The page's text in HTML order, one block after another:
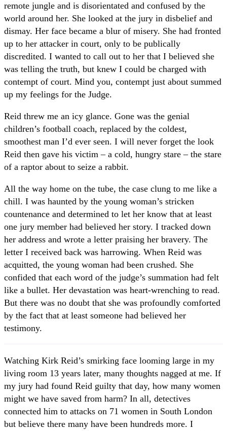
remote jungle and is disorientated and confused by the
world around her. She looked at the jury in disbelief and
dismay. Her face became a blur of misery. She had fronted
up to her attacker in court, only to be publically
discredited. I wanted to call out to her that I believed she
was telling the truth, but knew I could be charged with
contempt of court. Mind you, contempt just about summed
up my feelings for the Judge.
Reid threw me an icy glance. Gone was the genial
children’s football coach, replaced by the coldest,
smoothest man I’d ever seen. I will never forget the look
Reid then gave his victim – a cold, hungry stare – the stare
of a raptor about to seize a rabbit.
All the way home on the tube, the case clung to me like a
chill. I was haunted by the young woman’s stricken
countenance and determined to let her know that at least
one jury member had believed her story. I tracked down
her address and wrote a letter praising her bravery. The
letter I received back was harrowing. When Reid was
acquitted, the young woman had been crushed. She
confided that each word of the judge’s summation had felt
like a bullet. Her devastation was heart-wrenching to read.
But there was no doubt that she was profoundly comforted
by the fact that at least someone had believed her
testimony.
Watching Kirk Reid’s smirking face looming large in my
living room 13 years later, many thoughts nagged at me. If
my jury had found Reid guilty that day, how many women
might we have saved from harm? In all, detectives
connected him to attacks on 71 women in South London
but believe there many have been hundreds more. I